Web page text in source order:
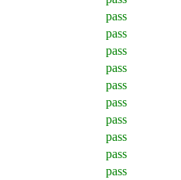
pass
pass
pass
pass
pass
pass
pass
pass
pass
pass